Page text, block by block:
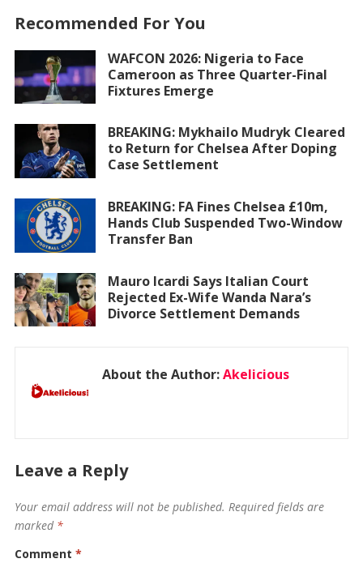
Recommended For You
WAFCON 2026: Nigeria to Face
Cameroon as Three Quarter-Final
Fixtures Emerge
BREAKING: Mykhailo Mudryk Cleared
to Return for Chelsea After Doping
Case Settlement
BREAKING: FA Fines Chelsea £10m,
Hands Club Suspended Two-Window
Transfer Ban
Mauro Icardi Says Italian Court
Rejected Ex-Wife Wanda Nara’s
Divorce Settlement Demands
About the Author:Akelicious
Leave a Reply
Your email address will not be published. Required fields are
marked *
Comment *